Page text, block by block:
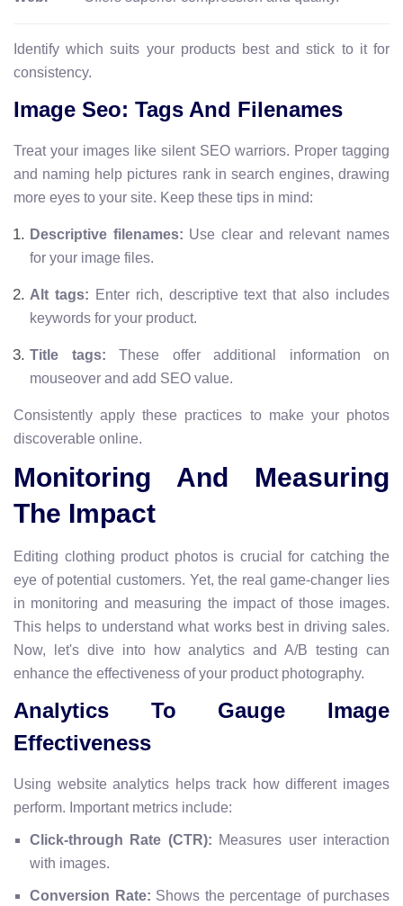
Identify which suits your products best and stick to it for
consistency.
Image Seo: Tags And Filenames
Treat your images like silent SEO warriors. Proper tagging
and naming help pictures rank in search engines, drawing
more eyes to your site. Keep these tips in mind:
Descriptive filenames: Use clear and relevant names
for your image files.
Alt tags: Enter rich, descriptive text that also includes
keywords for your product.
Title tags: These offer additional information on
mouseover and add SEO value.
Consistently apply these practices to make your photos
discoverable online.
Monitoring And Measuring
The Impact
Editing clothing product photos is crucial for catching the
eye of potential customers. Yet, the real game-changer lies
in monitoring and measuring the impact of those images.
This helps to understand what works best in driving sales.
Now, let's dive into how analytics and A/B testing can
enhance the effectiveness of your product photography.
Analytics To Gauge Image
Effectiveness
Using website analytics helps track how different images
perform. Important metrics include:
Click-through Rate (CTR): Measures user interaction
with images.
Conversion Rate: Shows the percentage of purchases